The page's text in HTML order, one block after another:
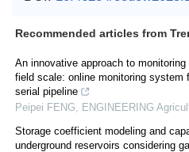
Recommended articles from
An innovative approach to
field scale: online monitoring system
serial pipeline
Peipei FENG, ENGINEERING
Storage coefficient modeling and
underground reservoirs considering